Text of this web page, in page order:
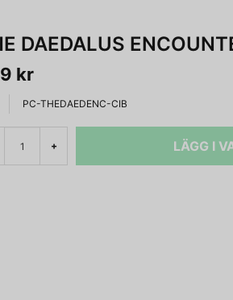
DAEDALUS
kr
PC-THEDAEDENC-CIB
+ LÄGG I